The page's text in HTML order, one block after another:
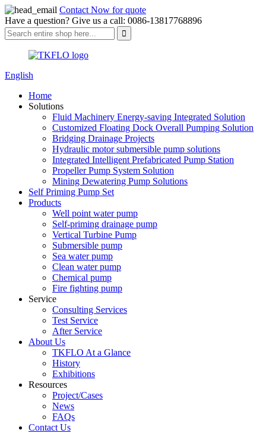
Contact Now for quote
Have a question? Give us a call: 0086-13817768896
English
Home
Solutions
Fluid Machinery Energy-saving Integrated Solution
Customized Floating Dock Overall Pumping Solution
Bridging Drainage Projects
Hydraulic motor submersible pump solutions
Integrated Intelligent Prefabricated Pump Station
Propeller Pump System Solution
Mining Dewatering Pump Solutions
Self Priming Pump Set
Products
Well point water pump
Self-priming drainage pump
Vertical Turbine Pump
Submersible pump
Sea water pump
Clean water pump
Chemical pump
Fire fighting pump
Service
Consulting Services
Test Service
After Service
About Us
TKFLO At a Glance
History
Exhibitions
Resources
Project/Cases
News
FAQs
Contact Us